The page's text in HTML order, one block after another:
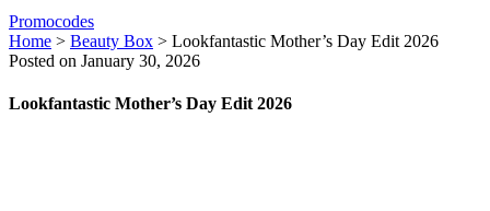
Promocodes
Home > Beauty Box > Lookfantastic Mother’s Day Edit 2026
Posted on January 30, 2026
Lookfantastic Mother’s Day Edit 2026